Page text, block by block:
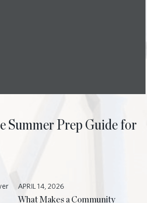
Summer Prep Guide for
APRIL 14, 2026
What Makes a Community